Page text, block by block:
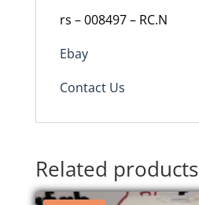
rs – 008497 – RC.N
Ebay
Contact Us
Related products